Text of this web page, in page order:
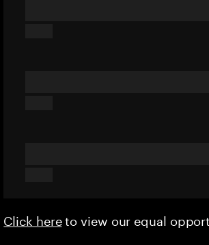
Click hereto view our equal